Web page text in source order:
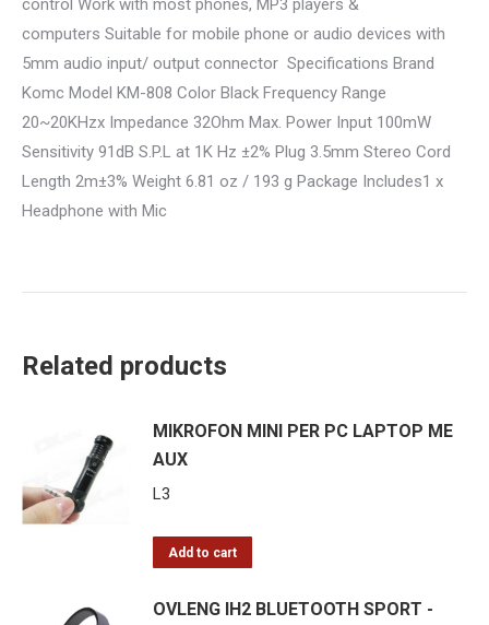
control Work with most phones, MP3 players &
computers Suitable for mobile phone or audio devices with
5mm audio input/ output connector Specifications Brand
Komc Model KM-808 Color Black Frequency Range
20~20KHzx Impedance 32Ohm Max. Power Input 100mW
Sensitivity 91dB S.P.L at 1K Hz ±2% Plug 3.5mm Stereo Cord
Length 2m±3% Weight 6.81 oz / 193 g Package Includes1 x
Headphone with Mic
Related products
MIKROFON MINI PER PC LAPTOP ME
AUX
L3
Add to cart
OVLENG IH2 BLUETOOTH SPORT -